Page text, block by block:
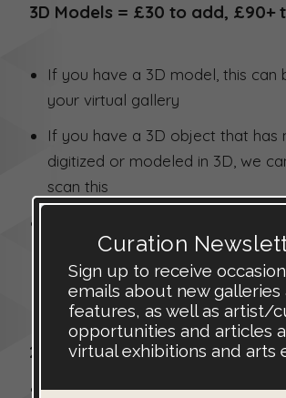
3D Models = £30 to add, £90+
If you have a 3D model, this can
your virtual gallery
If you have a 3D object that has
digitized or modeled in 3D, we
scan this
may need to be edited before
Contact us if you have your own
or if you would like to scan an
2.5D Virtual Images = £20 each
This is a low-cost alternative to
Curation
Sign up to receive
emails about new galleries
features, as well as artist/
opportunities and articles
virtual exhibitions and arts